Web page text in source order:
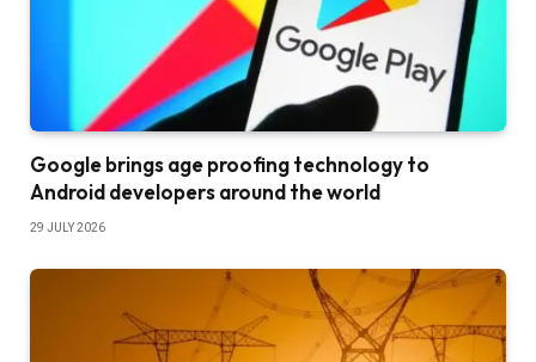
Google brings age proofing technology to
Android developers around the world
29 JULY 2026